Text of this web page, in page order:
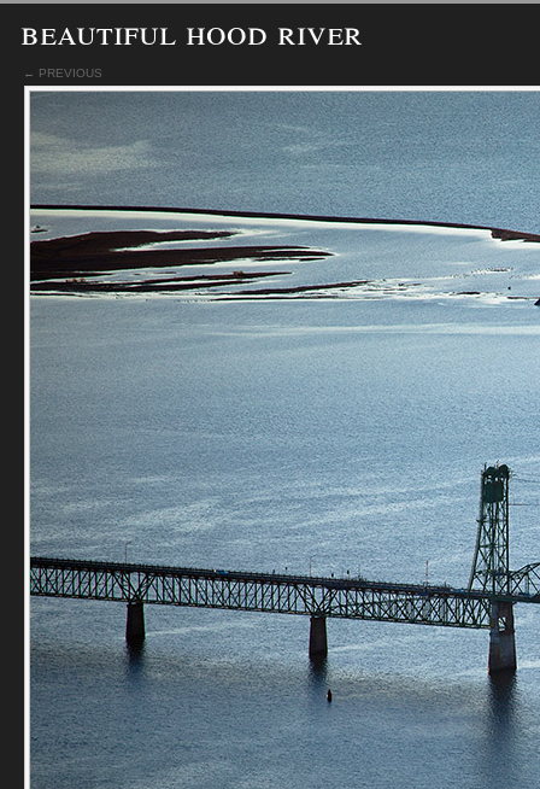
beautiful hood river
← PREVIOUS